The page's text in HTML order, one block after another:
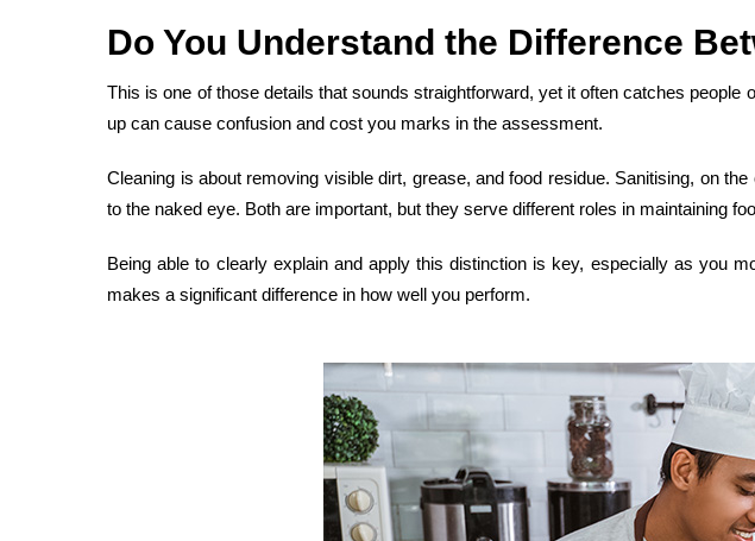
Do You Understand the Difference
This is one of those details that sounds straightforward, yet it often catches
up can cause confusion and cost you marks in the assessment.
Cleaning is about removing visible dirt, grease, and food residue. Sanitising, on
to the naked eye. Both are important, but they serve different roles in maintaining
Being able to clearly explain and apply this distinction is key, especially as you
makes a significant difference in how well you perform.